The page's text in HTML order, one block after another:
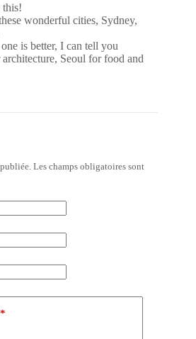
this!
wonderful cities, Sydney,
is better, I can tell you
Seoul for food and
Les champs obligatoires sont
*